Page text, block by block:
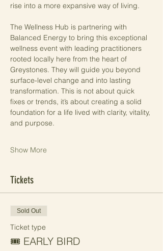
rise into a more expansive way of living.
The Wellness Hub is partnering with
Balanced Energy to bring this exceptional
wellness event with leading practitioners
rooted locally here from the heart of
Greystones. They will guide you beyond
surface-level change and into lasting
transformation. This is not about quick
fixes or trends, it’s about creating a solid
foundation for a life lived with clarity, vitality,
and purpose.
Show More
Tickets
Sold Out
Ticket type
🎟️ EARLY BIRD